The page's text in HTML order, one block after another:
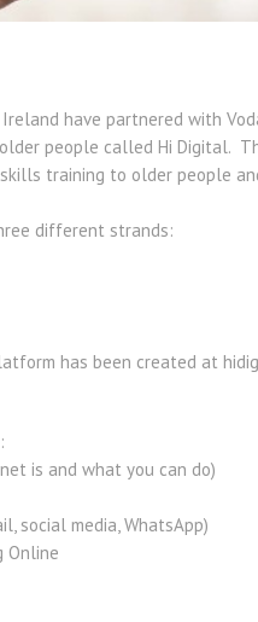
Ireland have partnered with
people called Hi Digital.
training to older people
different strands:
has been created at
is and what you can do)
social media, WhatsApp)
Online